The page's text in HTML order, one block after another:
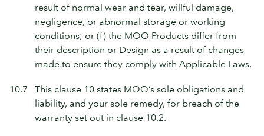
result of normal wear and tear, willful damage,
negligence, or abnormal storage or working
conditions; or (f) the MOO Products differ from
their description or Design as a result of changes
made to ensure they comply with Applicable Laws.
10.7 This clause 10 states MOO’s sole obligations and
liability, and your sole remedy, for breach of the
warranty set out in clause 10.2.